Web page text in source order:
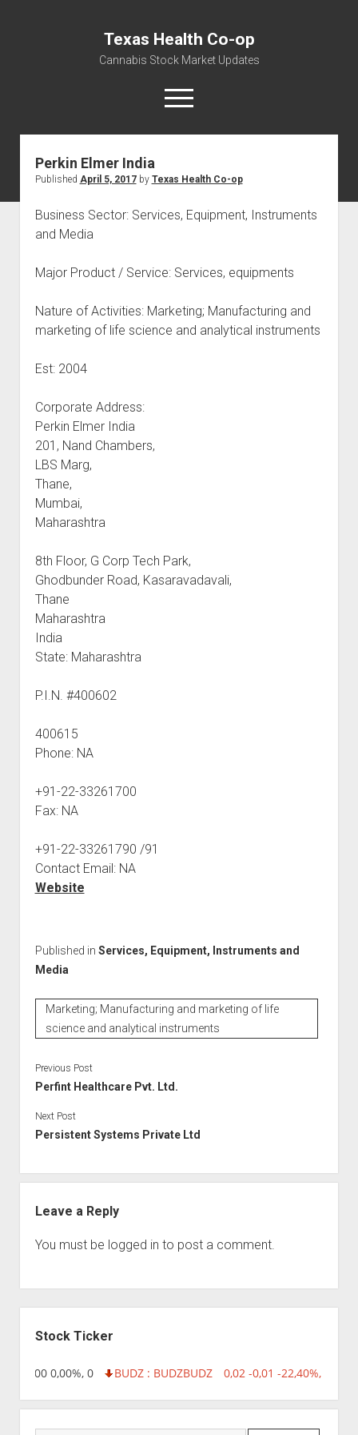
Texas Health Co-op
Cannabis Stock Market Updates
open
menu
Cannabis Revenue by State, the potential for
$18,494,910,000.00
Water, Food, Cannabis, Building Material & Clothing Testing
Perkin Elmer India
Published April 5, 2017by Texas Health Co-op
Business Sector: Services, Equipment, Instruments
and Media
Major Product / Service: Services, equipments
Nature of Activities: Marketing; Manufacturing and
marketing of life science and analytical instruments
Est: 2004
Corporate Address:
Perkin Elmer India
201, Nand Chambers,
LBS Marg,
Thane,
Mumbai,
Maharashtra
8th Floor, G Corp Tech Park,
Ghodbunder Road, Kasaravadavali,
Thane
Maharashtra
India
State: Maharashtra
P.I.N. #400602
400615
Phone: NA
+91-22-33261700
Fax: NA
+91-22-33261790 /91
Contact Email: NA
Website
Published in Services, Equipment, Instruments and
Media
Marketing; Manufacturing and marketing of life
science and analytical instruments
Previous Post
Perfint Healthcare Pvt. Ltd.
Next Post
Persistent Systems Private Ltd
Leave a Reply
You must be logged in to post a comment.
Stock Ticker
0,00 0,00%, 0 BUDZ : BUDZBUDZ 0,02 -0,01 -22,40%, 749999